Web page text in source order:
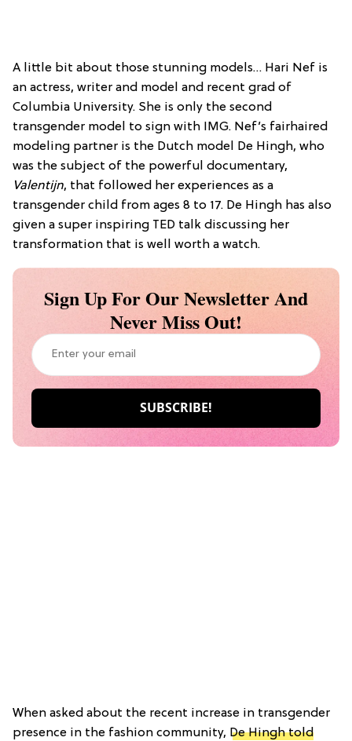
A little bit about those stunning models… Hari Nef is
an actress, writer and model and recent grad of
Columbia University. She is only the second
transgender model to sign with IMG. Nef’s fairhaired
modeling partner is the Dutch model De Hingh, who
was the subject of the powerful documentary,
Valentijn, that followed her experiences as a
transgender child from ages 8 to 17. De Hingh has also
given a super inspiring TED talk discussing her
transformation that is well worth a watch.
Sign Up For Our Newsletter And
Never Miss Out!
When asked about the recent increase in transgender
presence in the fashion community, De Hingh told